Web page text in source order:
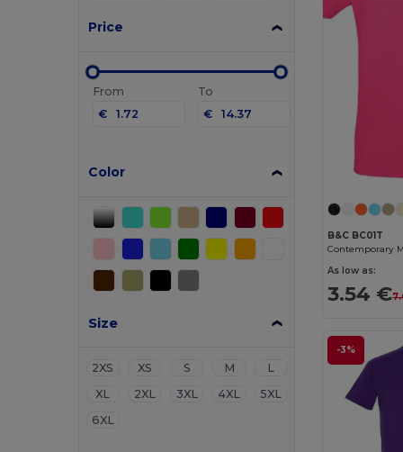
Price
From
€
To
€
Color
Size
2XS XS S M
L
XL
2XL 3XL 4XL
5XL
6XL
B&C BC01T
As low as:
3.54 €
-3%